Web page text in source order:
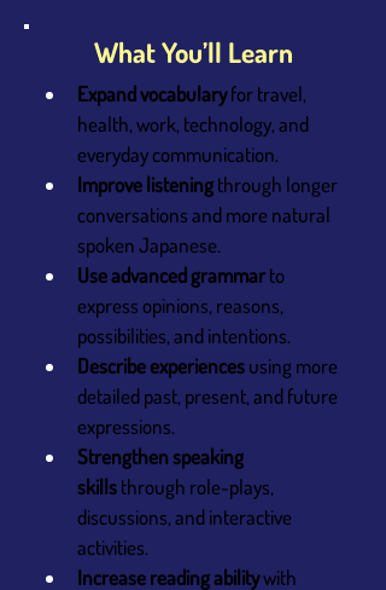
What You’ll Learn
Expand vocabulary for travel,
health, work, technology, and
everyday communication.
Improve listening through longer
conversations and more natural
spoken Japanese.
Use advanced grammar to
express opinions, reasons,
possibilities, and intentions.
Describe experiences using more
detailed past, present, and future
expressions.
Strengthen speaking
skills through role-plays,
discussions, and interactive
activities.
Increase reading ability with